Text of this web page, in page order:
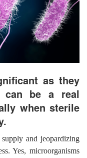
as they
can be a real
when sterile
and jeopardizing
Yes, microorganisms